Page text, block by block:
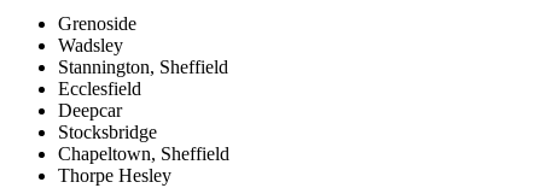
Grenoside
Wadsley
Stannington, Sheffield
Ecclesfield
Deepcar
Stocksbridge
Chapeltown, Sheffield
Thorpe Hesley